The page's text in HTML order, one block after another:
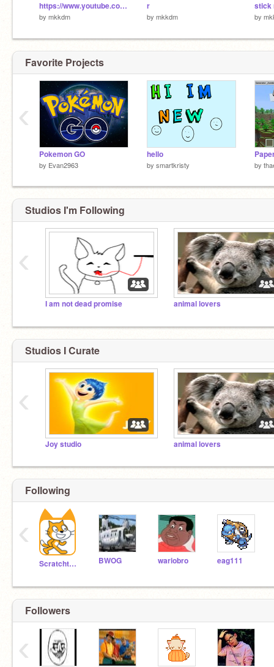
https://www.youtube.com/watch?v=qTksCYUgI7s
by mkkdm
r
by mkkdm
stick
by
Favorite Projects
Pokemon GO
by Evan2963
hello
by smartkristy by
‹
Studios I'm Following
I am not dead promise animal lovers
‹
Studios I Curate
Joy studio animal lovers
‹
Following
Scratchteam BWOG wariobro eag111
‹
Followers
‹